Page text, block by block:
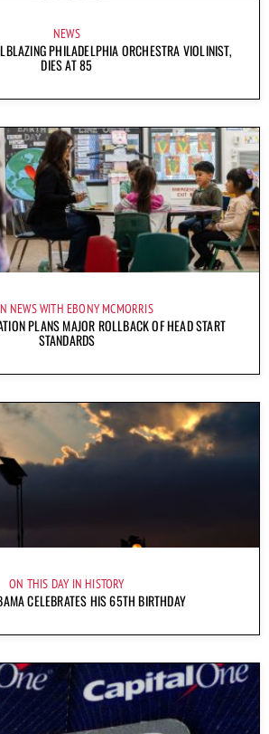
NEWS
PHILADELPHIA ORCHESTRA VIOLINIST,
DIES AT 85
NEWS WITH EBONY MCMORRIS
PLANS MAJOR ROLLBACK OF HEAD START
STANDARDS
ON THIS DAY IN HISTORY
CELEBRATES HIS 65TH BIRTHDAY